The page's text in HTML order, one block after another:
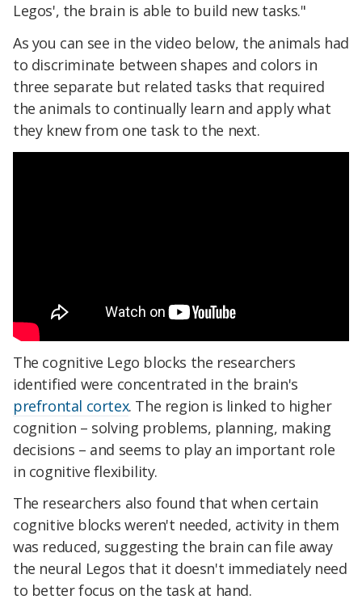
Legos', the brain is able to build new tasks."
As you can see in the video below, the animals had
to discriminate between shapes and colors in
three separate but related tasks that required
the animals to continually learn and apply what
they knew from one task to the next.
The cognitive Lego blocks the researchers
identified were concentrated in the brain's
prefrontal cortex. The region is linked to higher
cognition – solving problems, planning, making
decisions – and seems to play an important role
in cognitive flexibility.
The researchers also found that when certain
cognitive blocks weren't needed, activity in them
was reduced, suggesting the brain can file away
the neural Legos that it doesn't immediately need
to better focus on the task at hand.